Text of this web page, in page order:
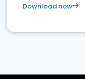
Download now